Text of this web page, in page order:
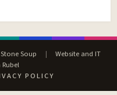
Soup |
Website and IT
POLICY